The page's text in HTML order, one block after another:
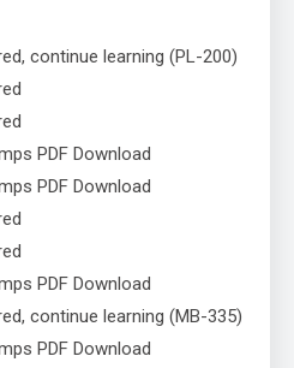
continue learning (PL-200)
PDF Download
PDF Download
PDF Download
continue learning (MB-335)
PDF Download